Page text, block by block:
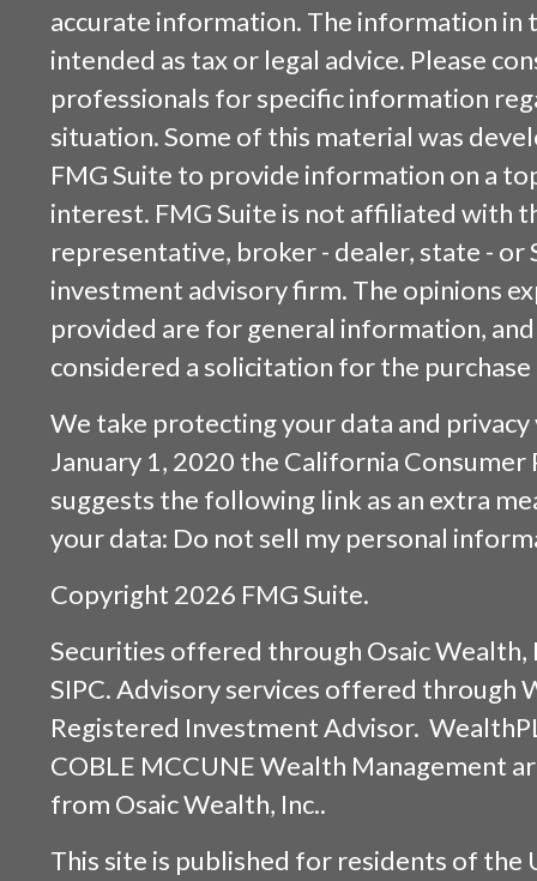
accurate information. The information in
intended as tax or legal advice. Please
professionals for specific information
situation. Some of this material was
FMG Suite to provide information on a
interest. FMG Suite is not affiliated with
representative, broker - dealer, state - or
investment advisory firm. The opinions
provided are for general information,
considered a solicitation for the
We take protecting your data and
January 1, 2020 the California Consumer
suggests the following link as an extra
your data: Do not sell my personal
Copyright 2026 FMG Suite.
Securities offered through Osaic Wealth,
SIPC. Advisory services offered through
Registered Investment Advisor.
COBLE MCCUNE Wealth Management
from Osaic Wealth, Inc..
This site is published for residents of the